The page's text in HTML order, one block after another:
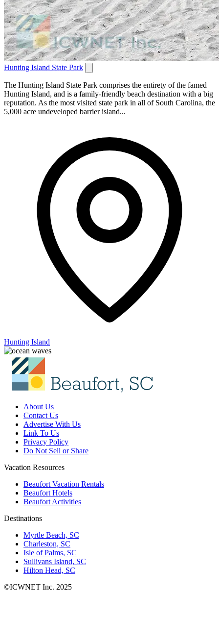
Hunting Island State Park
The Hunting Island State Park comprises the entirety of the famed
Hunting Island, and is a family-friendly beach destination with a big
reputation. As the most visited state park in all of South Carolina, the
5,000 acre undeveloped barrier island...
Hunting Island
About Us
Contact Us
Advertise With Us
Link To Us
Privacy Policy
Do Not Sell or Share
Vacation Resources
Beaufort Vacation Rentals
Beaufort Hotels
Beaufort Activities
Destinations
Myrtle Beach, SC
Charleston, SC
Isle of Palms, SC
Sullivans Island, SC
Hilton Head, SC
©ICWNET Inc. 2025